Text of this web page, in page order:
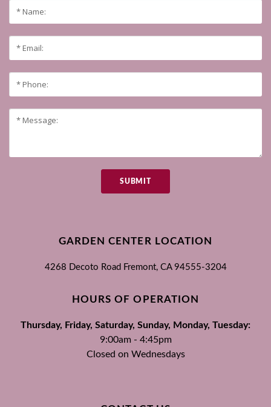
SUBMIT
GARDEN CENTER LOCATION
4268 Decoto Road Fremont, CA 94555-3204
HOURS OF OPERATION
Thursday, Friday, Saturday, Sunday, Monday, Tuesday:
9:00am - 4:45pm
Closed on Wednesdays